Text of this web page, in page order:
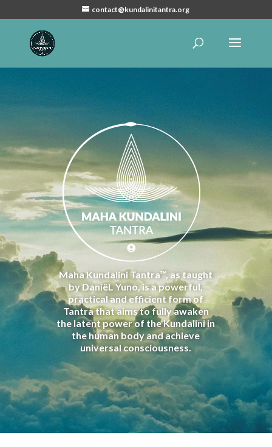
contact@kundalinitantra.org
Maha Kundalini Tantra™, as taught
by DaniëL Yuno, is a powerful,
practical and efficient form of
Tantra that aims to fully awaken
the latent power of the Kundalini in
the human body and achieve
universal consciousness.